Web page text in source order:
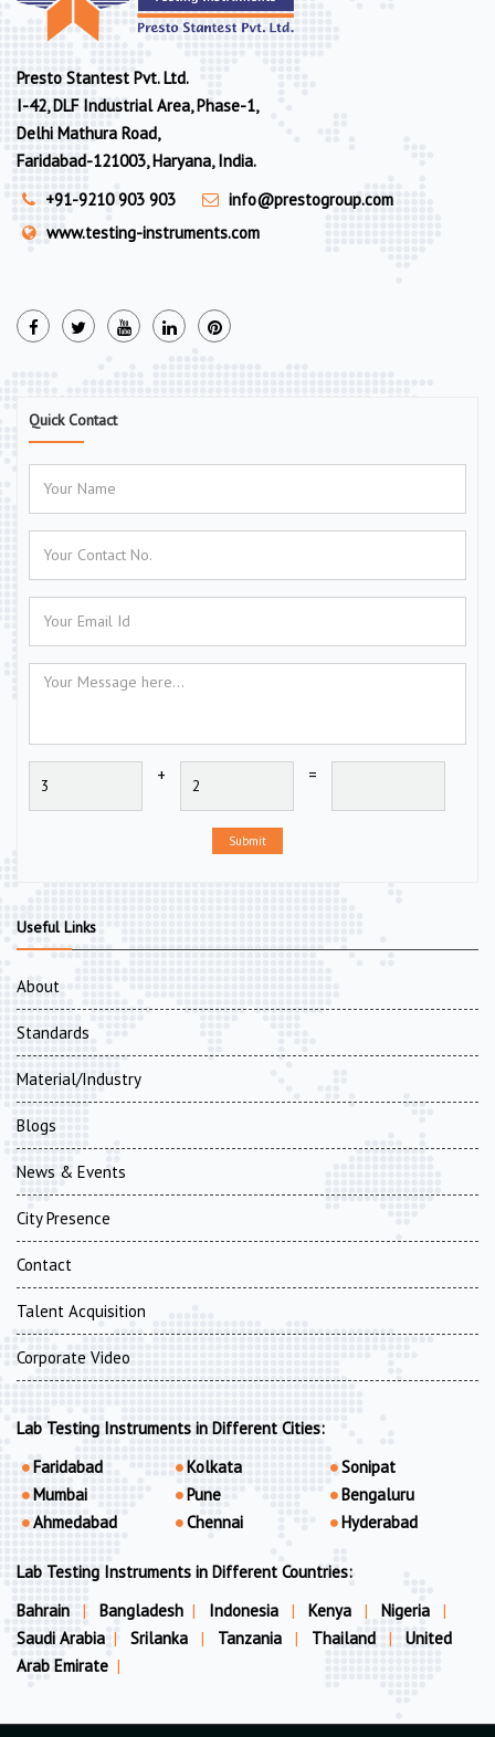
Presto Stantest Pvt. Ltd.
I-42, DLF Industrial Area, Phase-1,
Delhi Mathura Road,
Faridabad-121003, Haryana, India.
+91-9210 903 903
info@prestogroup.com
www.testing-instruments.com
Quick Contact
+ =
Submit
Useful Links
About
Standards
Material/Industry
Blogs
News & Events
City Presence
Contact
Talent Acquisition
Corporate Video
Lab Testing Instruments in Different Cities:
Faridabad
Mumbai
Ahmedabad
Kolkata
Pune
Chennai
Sonipat
Bengaluru
Hyderabad
Lab Testing Instruments in Different Countries:
Bahrain
| Bangladesh | Indonesia | Kenya | Nigeria
|
Saudi Arabia | Srilanka | Tanzania | Thailand |
United
Arab Emirate |